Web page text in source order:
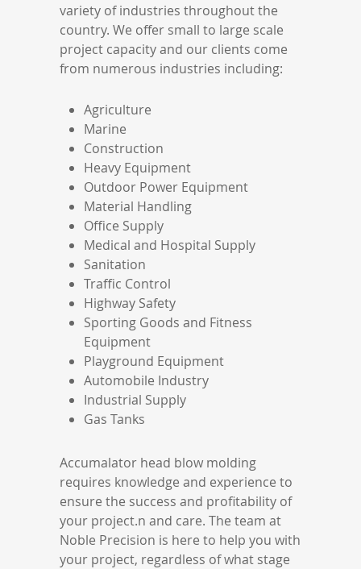
variety of industries throughout the
country. We offer small to large scale
project capacity and our clients come
from numerous industries including:
Agriculture
Marine
Construction
Heavy Equipment
Outdoor Power Equipment
Material Handling
Office Supply
Medical and Hospital Supply
Sanitation
Traffic Control
Highway Safety
Sporting Goods and Fitness
Equipment
Playground Equipment
Automobile Industry
Industrial Supply
Gas Tanks
Accumalator head blow molding
requires knowledge and experience to
ensure the success and profitability of
your project.n and care. The team at
Noble Precision is here to help you with
your project, regardless of what stage